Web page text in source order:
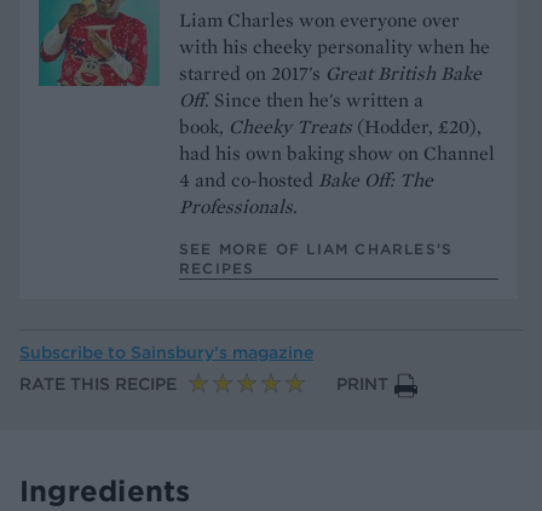
Liam Charles won everyone over
with his cheeky personality when he
starred on 2017's Great British Bake
Off. Since then he's written a
book, Cheeky Treats (Hodder, £20),
had his own baking show on Channel
4 and co-hosted Bake Off: The
Professionals.
SEE MORE OF LIAM CHARLES’S
RECIPES
Subscribe to Sainsbury’s magazine
RATE THIS RECIPE
PRINT
Ingredients